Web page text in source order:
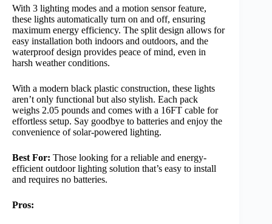
With 3 lighting modes and a motion sensor feature,
these lights automatically turn on and off, ensuring
maximum energy efficiency. The split design allows for
easy installation both indoors and outdoors, and the
waterproof design provides peace of mind, even in
harsh weather conditions.
With a modern black plastic construction, these lights
aren’t only functional but also stylish. Each pack
weighs 2.05 pounds and comes with a 16FT cable for
effortless setup. Say goodbye to batteries and enjoy the
convenience of solar-powered lighting.
Best For: Those looking for a reliable and energy-
efficient outdoor lighting solution that’s easy to install
and requires no batteries.
Pros: